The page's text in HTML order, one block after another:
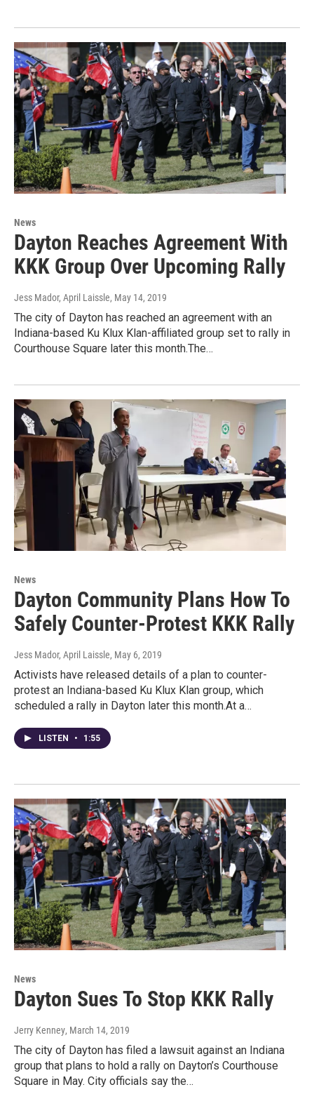
News
Dayton Reaches Agreement With
KKK Group Over Upcoming Rally
Jess Mador, April Laissle, May 14, 2019
The city of Dayton has reached an agreement with an
Indiana-based Ku Klux Klan-affiliated group set to rally in
Courthouse Square later this month.The…
News
Dayton Community Plans How To
Safely Counter-Protest KKK Rally
Jess Mador, April Laissle, May 6, 2019
Activists have released details of a plan to counter-
protest an Indiana-based Ku Klux Klan group, which
scheduled a rally in Dayton later this month.At a…
LISTEN • 1:55
News
Dayton Sues To Stop KKK Rally
Jerry Kenney, March 14, 2019
The city of Dayton has filed a lawsuit against an Indiana
group that plans to hold a rally on Dayton’s Courthouse
Square in May. City officials say the…